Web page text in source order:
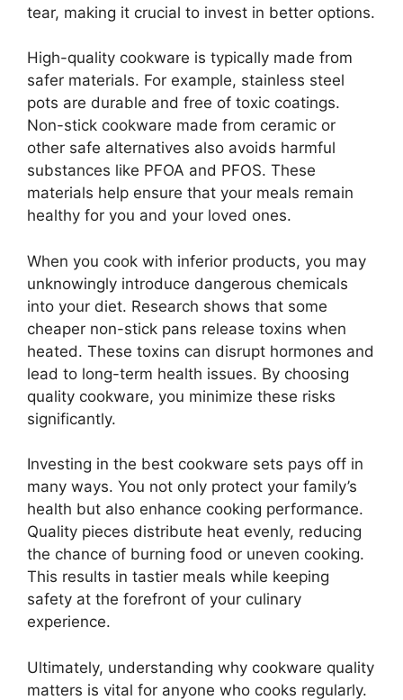
tear, making it crucial to invest in better options.
High-quality cookware is typically made from
safer materials. For example, stainless steel
pots are durable and free of toxic coatings.
Non-stick cookware made from ceramic or
other safe alternatives also avoids harmful
substances like PFOA and PFOS. These
materials help ensure that your meals remain
healthy for you and your loved ones.
When you cook with inferior products, you may
unknowingly introduce dangerous chemicals
into your diet. Research shows that some
cheaper non-stick pans release toxins when
heated. These toxins can disrupt hormones and
lead to long-term health issues. By choosing
quality cookware, you minimize these risks
significantly.
Investing in the best cookware sets pays off in
many ways. You not only protect your family’s
health but also enhance cooking performance.
Quality pieces distribute heat evenly, reducing
the chance of burning food or uneven cooking.
This results in tastier meals while keeping
safety at the forefront of your culinary
experience.
Ultimately, understanding why cookware quality
matters is vital for anyone who cooks regularly.